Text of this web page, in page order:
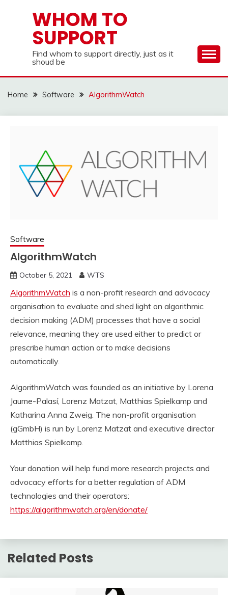
WHOM TO
SUPPORT
Find whom to support directly, just as it
shoud be
Home Software AlgorithmWatch
Software
AlgorithmWatch
October 5, 2021 WTS
AlgorithmWatch is a non-profit research and advocacy
organisation to evaluate and shed light on algorithmic
decision making (ADM) processes that have a social
relevance, meaning they are used either to predict or
prescribe human action or to make decisions
automatically.
AlgorithmWatch was founded as an initiative by Lorena
Jaume-Palasí, Lorenz Matzat, Matthias Spielkamp and
Katharina Anna Zweig. The non-profit organisation
(gGmbH) is run by Lorenz Matzat and executive director
Matthias Spielkamp.
Your donation will help fund more research projects and
advocacy efforts for a better regulation of ADM
technologies and their operators:
https://algorithmwatch.org/en/donate/
Related Posts